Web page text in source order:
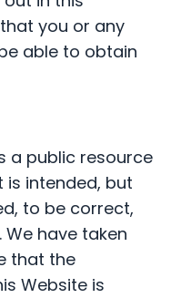
you or any
able to obtain
a public resource
intended, but
to be correct,
have taken
that the
Website is